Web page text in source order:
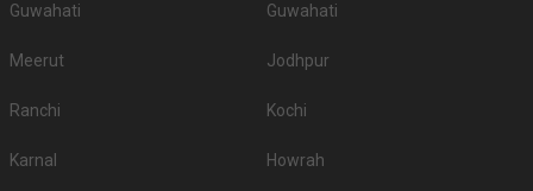
Guwahati Guwahati
Meerut Jodhpur
Ranchi Kochi
Karnal Howrah